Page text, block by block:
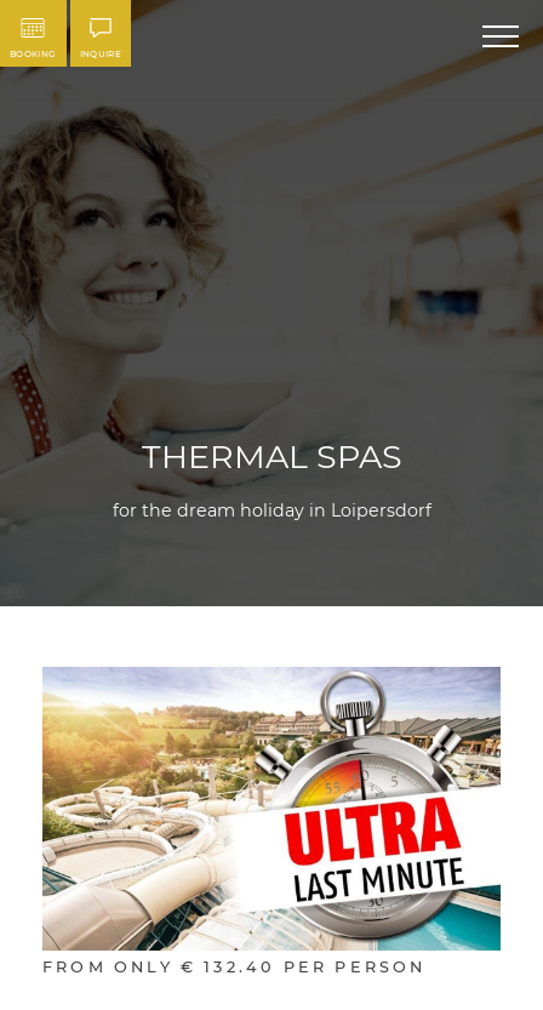
BOOKING INQUIRE
THERMAL SPAS
for the dream holiday in Loipersdorf
FROM ONLY € 132.40 PER PERSON